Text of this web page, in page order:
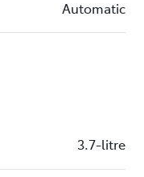
Automatic
3.7-litre